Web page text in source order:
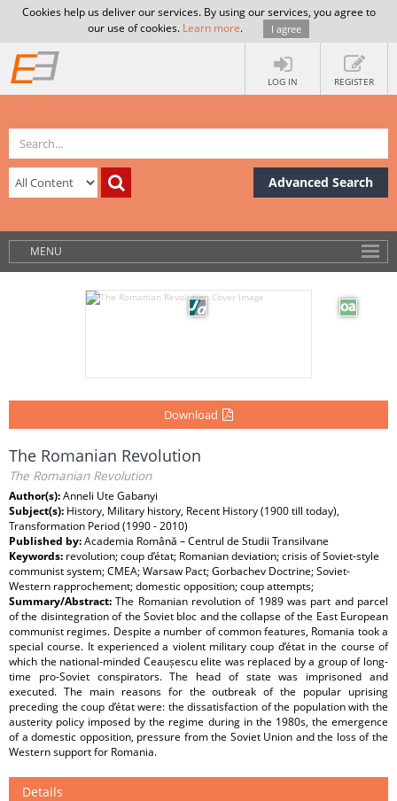
Cookies help us deliver our services. By using our services, you agree to
our use of cookies. Learn more. I agree
LOG IN REGISTER
Advanced Search
MENU
Download
The Romanian Revolution
The Romanian Revolution
Author(s):Anneli Ute Gabanyi
Subject(s): History, Military history, Recent History (1900 till today),
Transformation Period (1990 - 2010)
Published by:Academia Română – Centrul de Studii Transilvane
Keywords: revolution; coup d’état; Romanian deviation; crisis of Soviet-style
communist system; CMEA; Warsaw Pact; Gorbachev Doctrine; Soviet-
Western rapprochement; domestic opposition; coup attempts;
Summary/Abstract:The Romanian revolution of 1989 was part and parcel
of the disintegration of the Soviet bloc and the collapse of the East European
communist regimes. Despite a number of common features, Romania took a
special course. It experienced a violent military coup d’état in the course of
which the national-minded Ceaușescu elite was replaced by a group of long-
time pro-Soviet conspirators. The head of state was imprisoned and
executed. The main reasons for the outbreak of the popular uprising
preceding the coup d’état were: the dissatisfaction of the population with the
austerity policy imposed by the regime during in the 1980s, the emergence
of a domestic opposition, pressure from the Soviet Union and the loss of the
Western support for Romania.
Details